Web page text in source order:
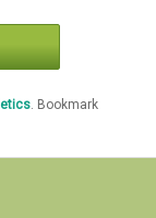
. Bookmark